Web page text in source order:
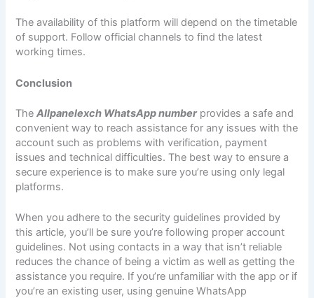
The availability of this platform will depend on the timetable
of support. Follow official channels to find the latest
working times.
Conclusion
TheAllpanelexch WhatsApp numberprovides a safe and
convenient way to reach assistance for any issues with the
account such as problems with verification, payment
issues and technical difficulties. The best way to ensure a
secure experience is to make sure you’re using only legal
platforms.
When you adhere to the security guidelines provided by
this article, you’ll be sure you’re following proper account
guidelines. Not using contacts in a way that isn’t reliable
reduces the chance of being a victim as well as getting the
assistance you require. If you’re unfamiliar with the app or if
you’re an existing user, using genuine WhatsApp